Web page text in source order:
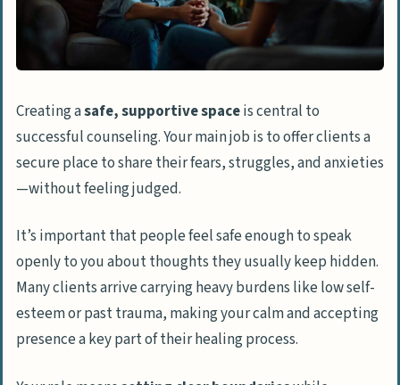
Creating asafe, supportive spaceis central to
successful counseling. Your main job is to offer clients a
secure place to share their fears, struggles, and anxieties
—without feeling judged.
It’s important that people feel safe enough to speak
openly to you about thoughts they usually keep hidden.
Many clients arrive carrying heavy burdens like low self-
esteem or past trauma, making your calm and accepting
presence a key part of their healing process.